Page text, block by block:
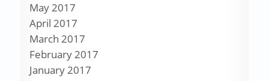
May 2017
April 2017
March 2017
February 2017
January 2017